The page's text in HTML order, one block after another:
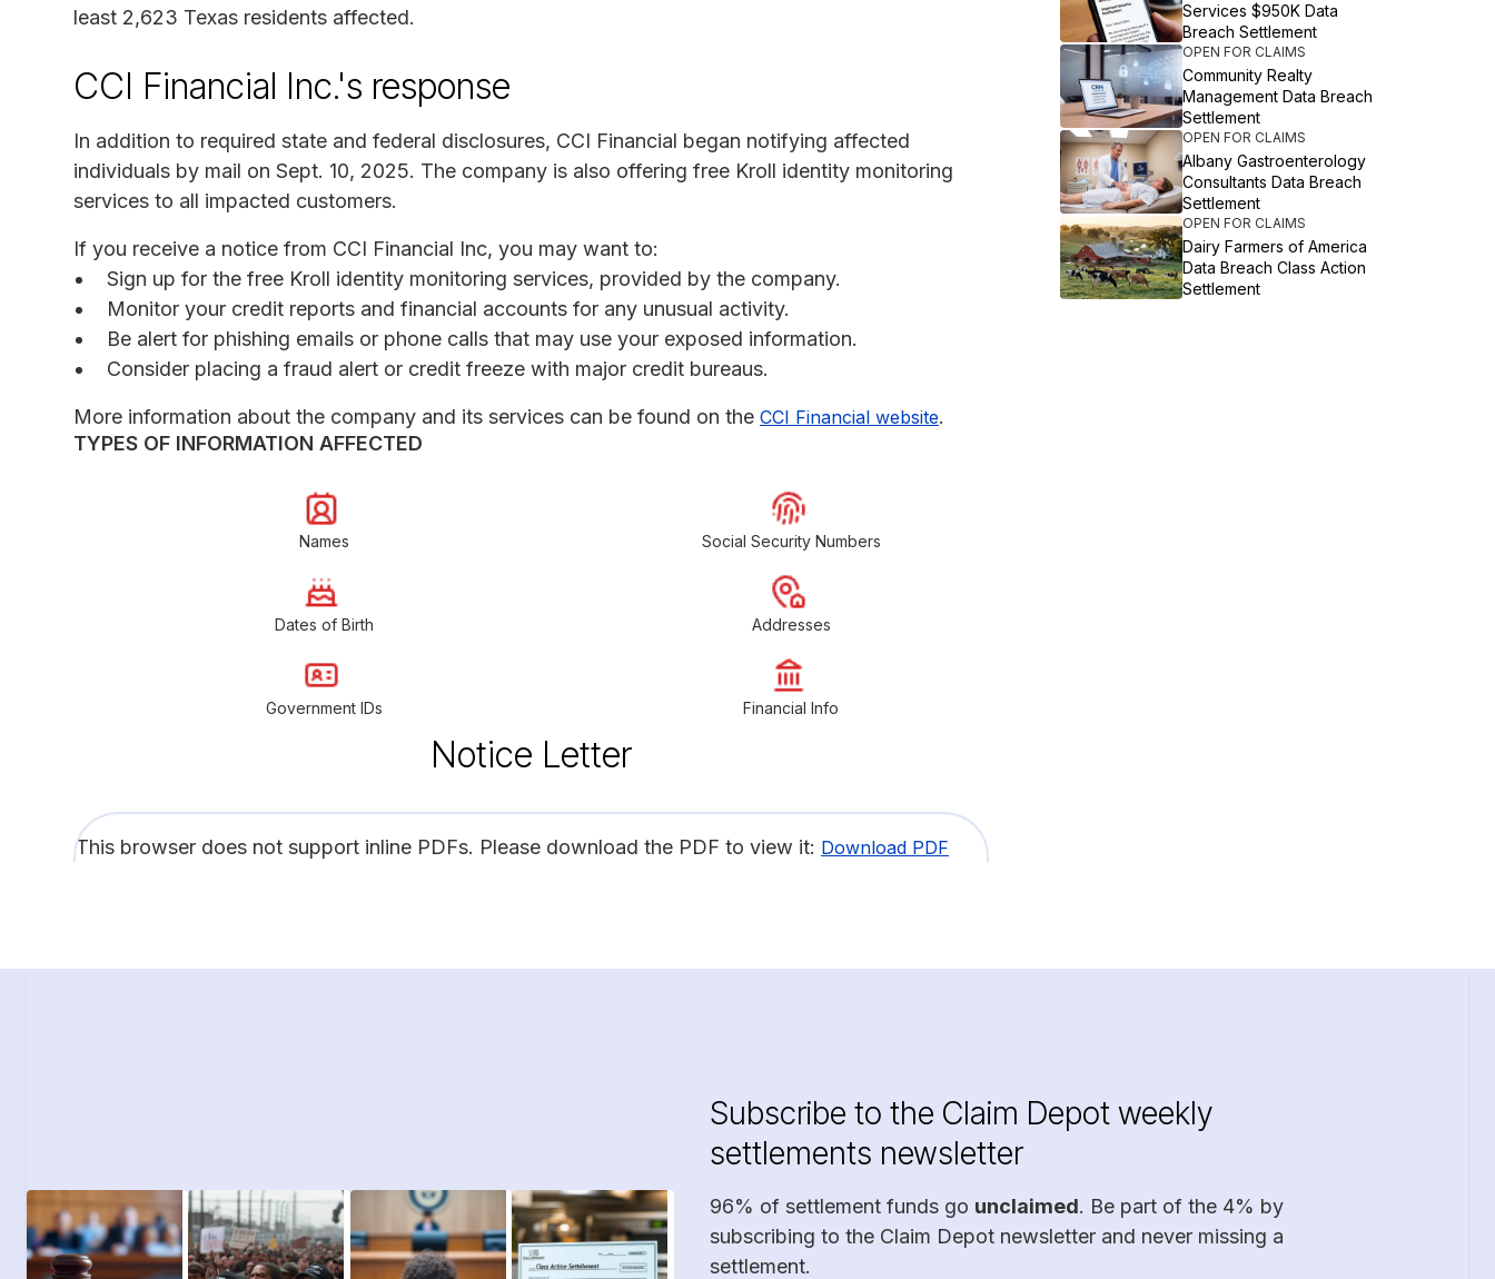
least 2,623 Texas residents affected.
CCI Financial Inc.'s response
In addition to required state and federal disclosures, CCI Financial began notifying affected
individuals by mail on Sept. 10, 2025. The company is also offering free Kroll identity monitoring
services to all impacted customers.
If you receive a notice from CCI Financial Inc, you may want to:
Sign up for the free Kroll identity monitoring services, provided by the company.
Monitor your credit reports and financial accounts for any unusual activity.
Be alert for phishing emails or phone calls that may use your exposed information.
Consider placing a fraud alert or credit freeze with major credit bureaus.
More information about the company and its services can be found on the CCI Financial website.
TYPES OF INFORMATION AFFECTED
Names Social Security Numbers
Dates of Birth Addresses
Government IDs Financial Info
Notice Letter
This browser does not support inline PDFs. Please download the PDF to view it: Download PDF
Services $950K Data
Breach Settlement
OPEN FOR CLAIMS
Community Realty
Management Data Breach
Settlement
OPEN FOR CLAIMS
Albany Gastroenterology
Consultants Data Breach
Settlement
OPEN FOR CLAIMS
Dairy Farmers of America
Data Breach Class Action
Settlement
Subscribe to the Claim Depot weekly
settlements newsletter
96% of settlement funds go unclaimed. Be part of the 4% by
subscribing to the Claim Depot newsletter and never missing a
settlement.